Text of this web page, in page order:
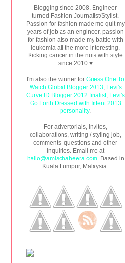
Blogging since 2008. Engineer
turned Fashion Journalist/Stylist.
Passion for fashion made me quit my
years of job as an engineer, passion
for fashion also made my battle with
leukemia all the more interesting.
Kicking cancer in the nuts with style
since 2010 ♥
I'm also the winner for Guess One To
Watch Global Blogger 2013, Levi's
Curve ID Blogger 2012 finalist, Levi's
Go Forth Dressed with Intent 2013
personality.
For advertorials, invites,
collaborations, writing / styling job,
comments, questions and other
inquiries. Email me at
hello@amischaheera.com. Based in
Kuala Lumpur, Malaysia.